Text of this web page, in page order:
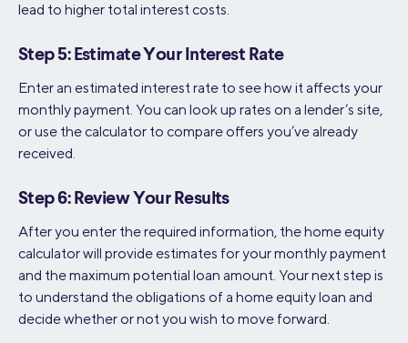
lead to higher total interest costs.
Step 5: Estimate Your Interest Rate
Enter an estimated interest rate to see how it affects your
monthly payment. You can look up rates on a lender’s site,
or use the calculator to compare offers you’ve already
received.
Step 6: Review Your Results
After you enter the required information, the home equity
calculator will provide estimates for your monthly payment
and the maximum potential loan amount. Your next step is
to understand the obligations of a home equity loan and
decide whether or not you wish to move forward.